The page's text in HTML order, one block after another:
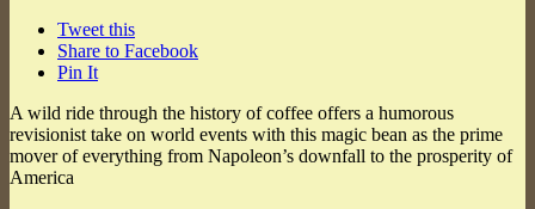
Tweet this
Share to Facebook
Pin It
A wild ride through the history of coffee offers a humorous
revisionist take on world events with this magic bean as the prime
mover of everything from Napoleon’s downfall to the prosperity of
America